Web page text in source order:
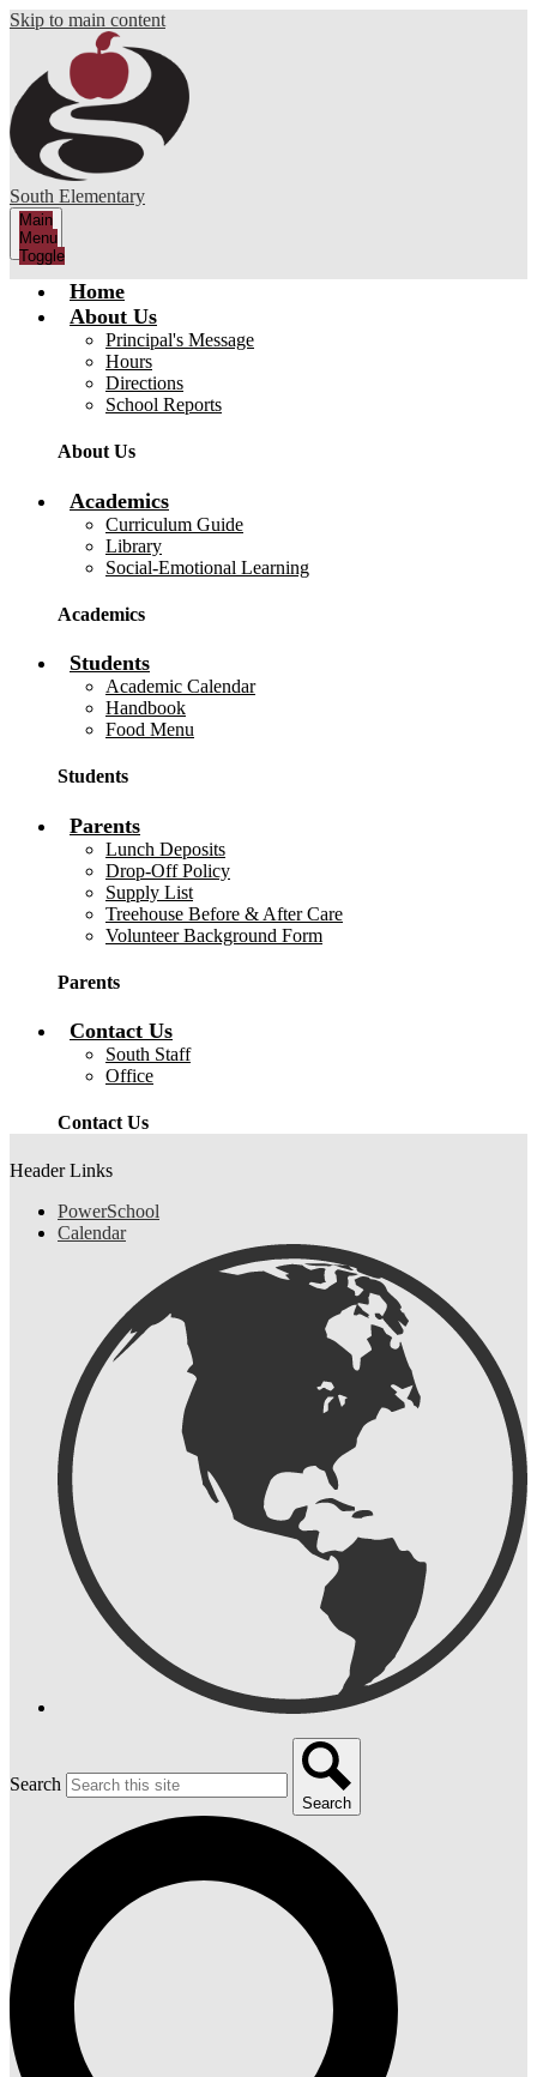
Skip to main content
South Elementary
Main
Menu
Toggle
Home
About Us
Principal's Message
Hours
Directions
School Reports
About Us
Academics
Curriculum Guide
Library
Social-Emotional Learning
Academics
Students
Academic Calendar
Handbook
Food Menu
Students
Parents
Lunch Deposits
Drop-Off Policy
Supply List
Treehouse Before & After Care
Volunteer Background Form
Parents
Contact Us
South Staff
Office
Contact Us
Header Links
PowerSchool
Calendar
Search
Search